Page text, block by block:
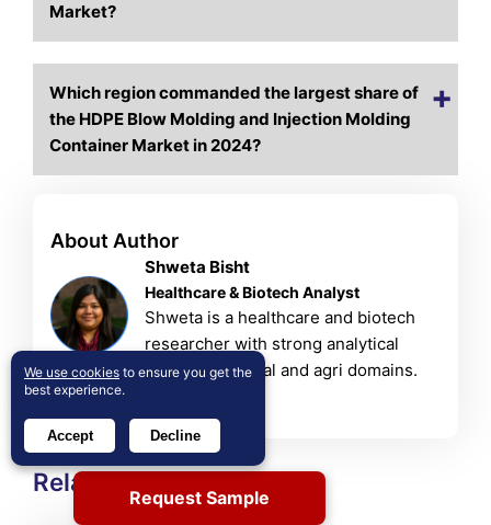
Market?
Which region commanded the largest share of
the HDPE Blow Molding and Injection Molding
Container Market in 2024?
About Author
Shweta Bisht
Healthcare & Biotech Analyst
Shweta is a healthcare and biotech
researcher with strong analytical
skills in chemical and agri domains.
Related Reports
Request Sample
We use cookies to ensure you get the
best experience.
Accept Decline